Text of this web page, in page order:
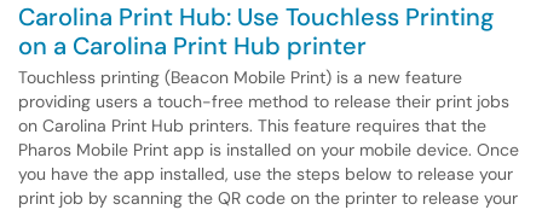
Carolina Print Hub: Use Touchless Printing
on a Carolina Print Hub printer
Touchless printing (Beacon Mobile Print) is a new feature
providing users a touch-free method to release their print jobs
on Carolina Print Hub printers. This feature requires that the
Pharos Mobile Print app is installed on your mobile device. Once
you have the app installed, use the steps below to release your
print job by scanning the QR code on the printer to release your